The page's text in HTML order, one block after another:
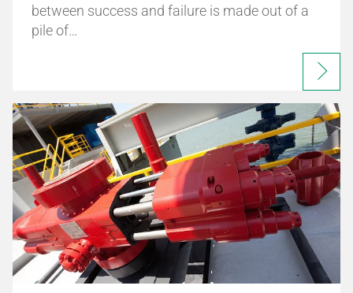
between success and failure is made out of a
pile of…